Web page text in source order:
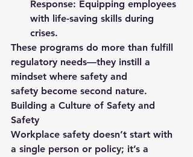
Response: Equipping employees
with life-saving skills during
crises.
These programs do more than fulfill
regulatory needs—they instill a
mindset where safety and
safety become second nature.
Building a Culture of Safety and
Safety
Workplace safety doesn’t start with
a single person or policy; it’s a